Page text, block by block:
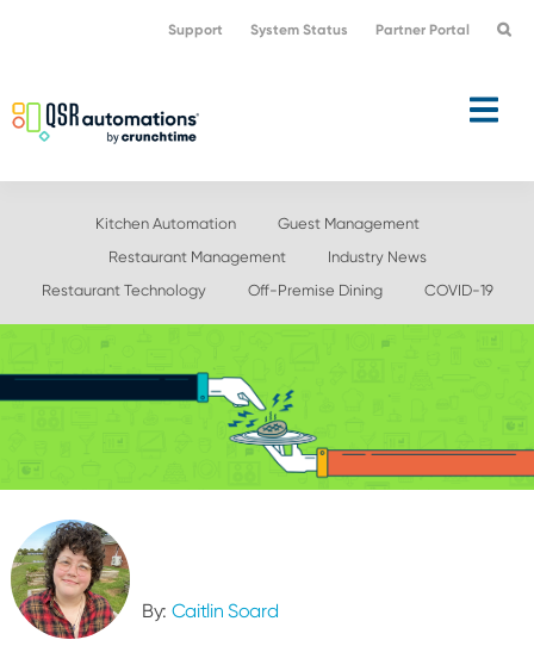
navigation
content
Support System Status Partner Portal
Kitchen Automation
Guest Management
Restaurant Management
Industry News
Restaurant Technology
Off-Premise Dining COVID-19
By: Caitlin Soard